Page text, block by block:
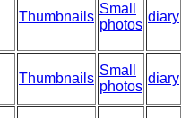
Thumbnails
Small
photos
diary
Thumbnails
Small
photos
diary